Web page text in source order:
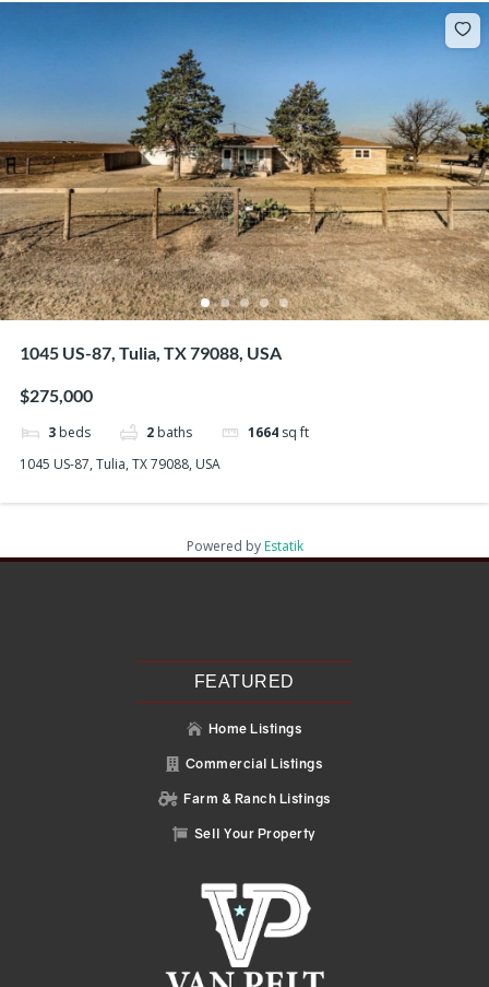
1045 US-87, Tulia, TX 79088, USA
$275,000
3 beds 2 baths 1664 sq ft
1045 US-87, Tulia, TX 79088, USA
Powered by Estatik
Recent Posts
FEATURED
 Home Listings
 Commercial Listings
 Farm & Ranch Listings
 Sell Your Property